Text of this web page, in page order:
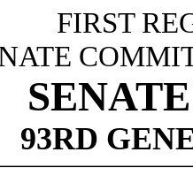
FIRST
93RD